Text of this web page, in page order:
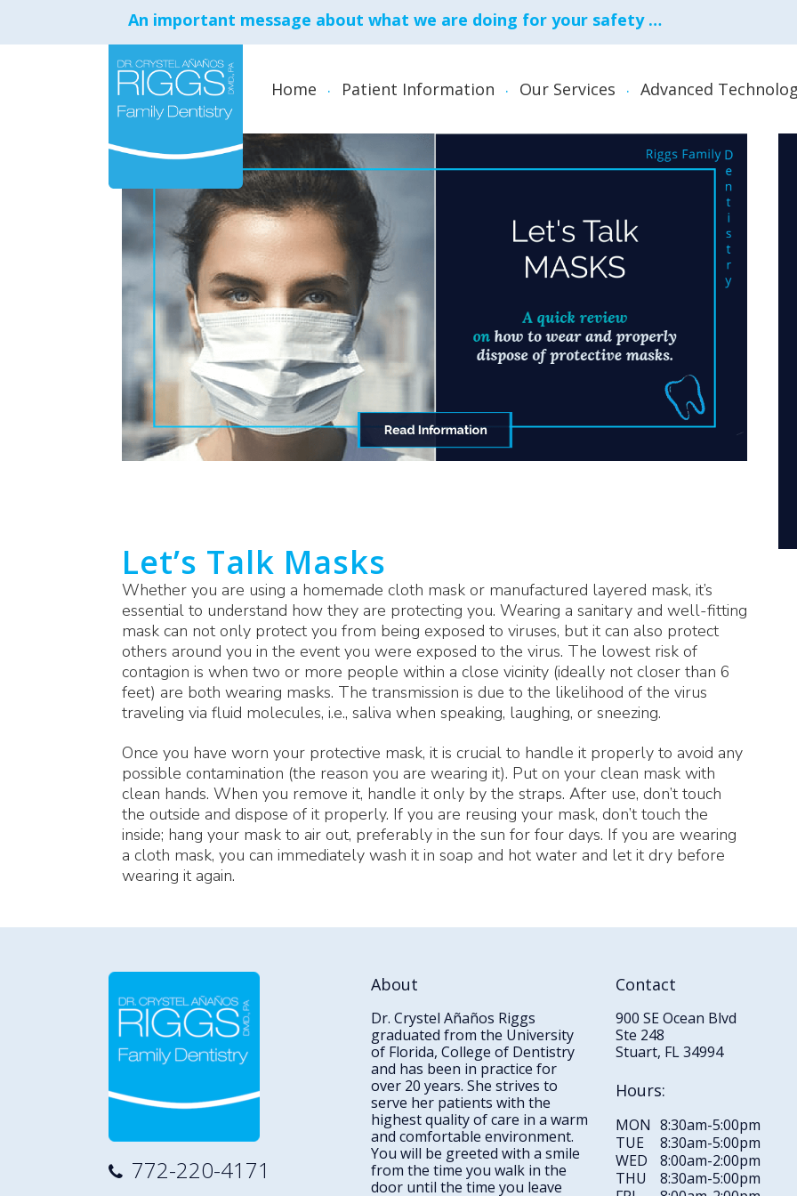
An important message about what we are doing for your safety …
Home Patient Information Our Services
Aesthetic Anti-Aging
Treatments
Cosmetic Dentistry
Crowns and Bridges
Dental Implants
Dentures
Emergency Dental Care
Laser Dentistry
Oral Surgery
Root Canal
Snoring,
Teeth
TMJ
Guards
Advanced
Let’s Talk Masks
Whether you are using a homemade cloth mask or manufactured layered mask, it’s
essential to understand how they are protecting you. Wearing a sanitary and well-fitting
mask can not only protect you from being exposed to viruses, but it can also protect
others around you in the event you were exposed to the virus. The lowest risk of
contagion is when two or more people within a close vicinity (ideally not closer than 6
feet) are both wearing masks. The transmission is due to the likelihood of the virus
traveling via fluid molecules, i.e., saliva when speaking, laughing, or sneezing.
Once you have worn your protective mask, it is crucial to handle it properly to avoid any
possible contamination (the reason you are wearing it). Put on your clean mask with
clean hands. When you remove it, handle it only by the straps. After use, don’t touch
the outside and dispose of it properly. If you are reusing your mask, don’t touch the
inside; hang your mask to air out, preferably in the sun for four days. If you are wearing
a cloth mask, you can immediately wash it in soap and hot water and let it dry before
wearing it again.
772-220-4171
About
Dr. Crystel Añaños Riggs
graduated from the University
of Florida, College of Dentistry
and has been in practice for
over 20 years. She strives to
serve her patients with the
highest quality of care in a warm
and comfortable environment.
You will be greeted with a smile
from the time you walk in the
door until the time you leave
Contact
900 SE Ocean Blvd
Ste 248
Stuart, FL 34994
Hours:
MON 8:30am-5:00pm
TUE
8:30am-5:00pm
WED
8:00am-2:00pm
THU
8:30am-5:00pm